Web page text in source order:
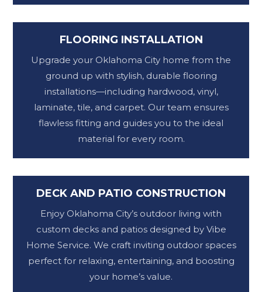
FLOORING INSTALLATION
Upgrade your Oklahoma City home from the
ground up with stylish, durable flooring
installations—including hardwood, vinyl,
laminate, tile, and carpet. Our team ensures
flawless fitting and guides you to the ideal
material for every room.
DECK AND PATIO CONSTRUCTION
Enjoy Oklahoma City’s outdoor living with
custom decks and patios designed by Vibe
Home Service. We craft inviting outdoor spaces
perfect for relaxing, entertaining, and boosting
your home’s value.